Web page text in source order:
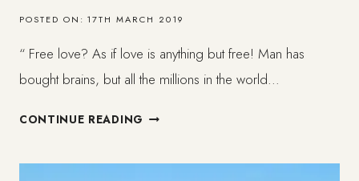
POSTED ON: 17TH MARCH 2019
“ Free love? As if love is anything but free! Man has
bought brains, but all the millions in the world…
CONTINUE READING TO